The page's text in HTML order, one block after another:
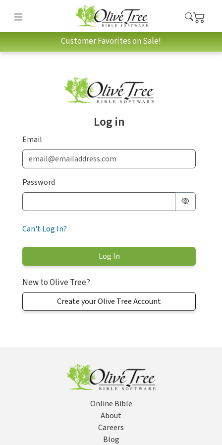
Customer Favorites on Sale!
Log in
Email
Password
Can't Log In?
New to Olive Tree?
Create your Olive Tree Account
Online Bible
About
Careers
Blog